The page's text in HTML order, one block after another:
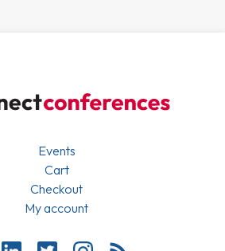
Events
Cart
Checkout
My account